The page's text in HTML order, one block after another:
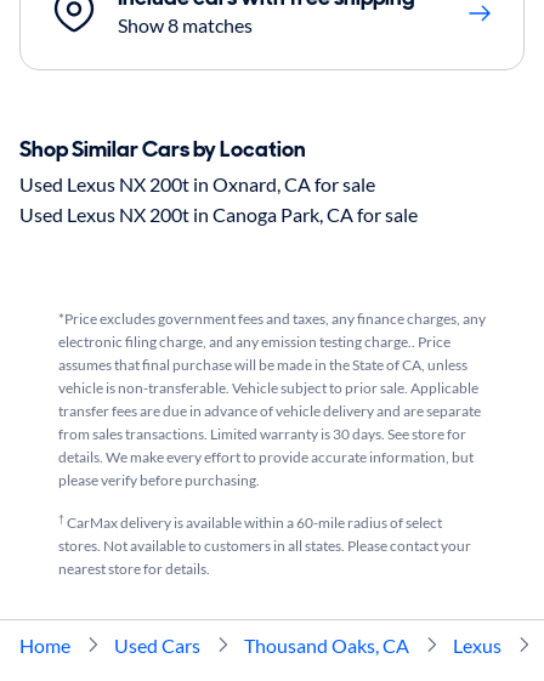
Show 8 matches
Shop Similar Cars by Location
Used Lexus NX 200t in Oxnard, CA for sale
Used Lexus NX 200t in Canoga Park, CA for sale
*Price excludes government fees and taxes, any finance charges, any
electronic filing charge, and any emission testing charge.. Price
assumes that final purchase will be made in the State of CA, unless
vehicle is non-transferable. Vehicle subject to prior sale. Applicable
transfer fees are due in advance of vehicle delivery and are separate
from sales transactions. Limited warranty is 30 days. See store for
details. We make every effort to provide accurate information, but
please verify before purchasing.
†CarMax delivery is available within a 60-mile radius of select
stores. Not available to customers in all states. Please contact your
nearest store for details.
Home Used Cars Thousand Oaks, CA Lexus